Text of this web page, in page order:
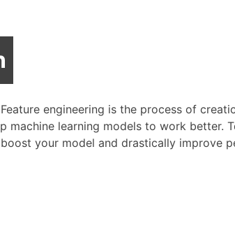
engineering is the process of
learning models to work better.
your model and drastically improve